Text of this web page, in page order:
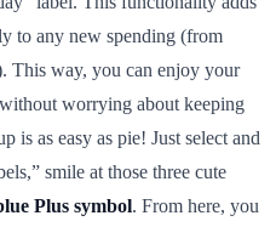
to any new spending (from
This way, you can enjoy your
worrying about keeping
is as easy as pie! Just select and
smile at those three cute
Plus symbol. From here, you